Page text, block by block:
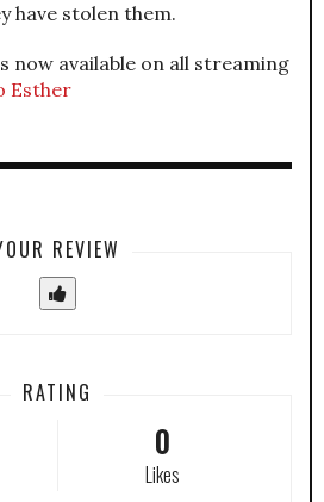
have stolen them.
now available on all streaming
Esther
REVIEW
RATING
0
Likes